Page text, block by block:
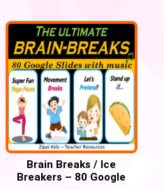
Brain Breaks / Ice
Breakers – 80 Google